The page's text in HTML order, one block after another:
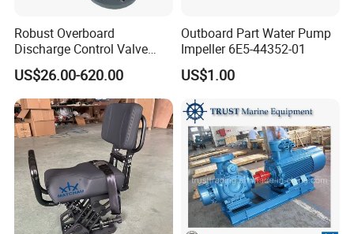
Robust Overboard
Discharge Control Valve
Cast Steel 5K/10K Marine
Angle Storm Valve
US$26.00-620.00
Outboard Part Water Pump
Impeller 6E5-44352-01
US$1.00